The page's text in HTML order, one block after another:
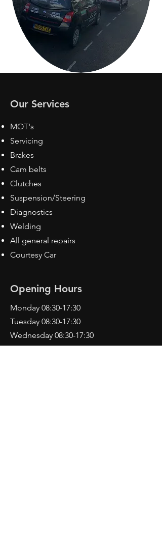
Our Services
MOT's
Servicing
Brakes
Cam belts
Clutches
Suspension/Steering
Diagnostics
Welding
All general repairs
Courtesy Car
Opening Hours
Monday 08:30-17:30
Tuesday 08:30-17:30
Wednesday 08:30-17:30
Thursday 08:30-17:30